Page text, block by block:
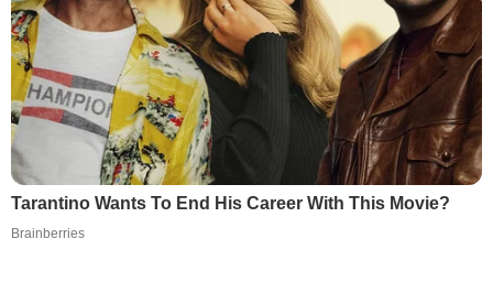
Tarantino Wants To End His Career With This Movie?
Brainberries